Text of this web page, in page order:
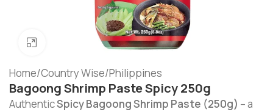
Click to enlarge
Home/Country Wise/Philippines
Bagoong Shrimp Paste Spicy 250g
AuthenticSpicy Bagoong Shrimp Paste (250g) – a